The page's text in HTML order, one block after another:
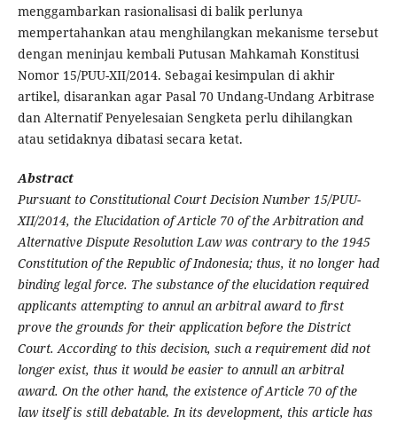
menggambarkan rasionalisasi di balik perlunya
mempertahankan atau menghilangkan mekanisme tersebut
dengan meninjau kembali Putusan Mahkamah Konstitusi
Nomor 15/PUU-XII/2014. Sebagai kesimpulan di akhir
artikel, disarankan agar Pasal 70 Undang-Undang Arbitrase
dan Alternatif Penyelesaian Sengketa perlu dihilangkan
atau setidaknya dibatasi secara ketat.
Abstract
Pursuant to Constitutional Court Decision Number 15/PUU-
XII/2014, the Elucidation of Article 70 of the Arbitration and
Alternative Dispute Resolution Law was contrary to the 1945
Constitution of the Republic of Indonesia; thus, it no longer had
binding legal force. The substance of the elucidation required
applicants attempting to annul an arbitral award to first
prove the grounds for their application before the District
Court. According to this decision, such a requirement did not
longer exist, thus it would be easier to annull an arbitral
award. On the other hand, the existence of Article 70 of the
law itself is still debatable. In its development, this article has